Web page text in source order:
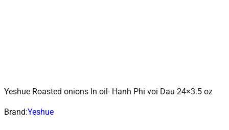
ADD TO CART
Yeshue Roasted onions In oil- Hanh Phi voi Dau 24×3.5 oz
Brand:Yeshue